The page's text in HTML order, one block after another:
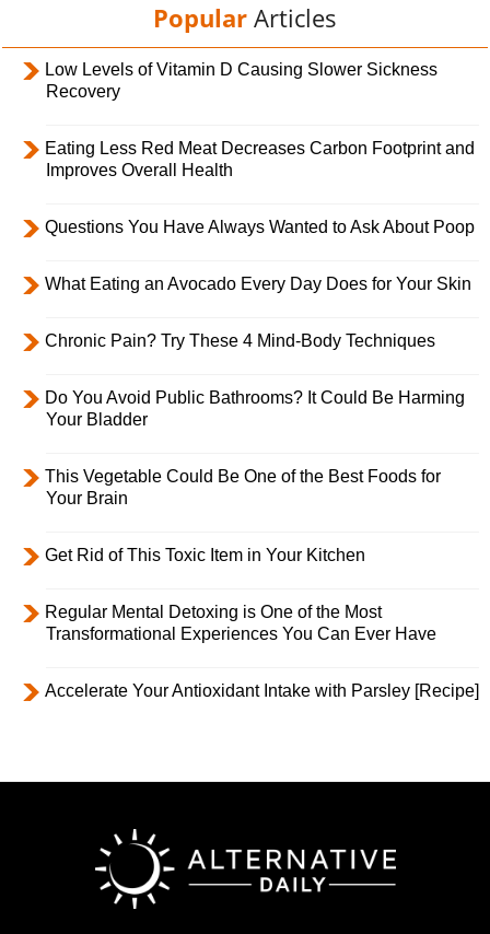
Popular Articles
Low Levels of Vitamin D Causing Slower Sickness
Recovery
Eating Less Red Meat Decreases Carbon Footprint and
Improves Overall Health
Questions You Have Always Wanted to Ask About Poop
What Eating an Avocado Every Day Does for Your Skin
Chronic Pain? Try These 4 Mind-Body Techniques
Do You Avoid Public Bathrooms? It Could Be Harming
Your Bladder
This Vegetable Could Be One of the Best Foods for
Your Brain
Get Rid of This Toxic Item in Your Kitchen
Regular Mental Detoxing is One of the Most
Transformational Experiences You Can Ever Have
Accelerate Your Antioxidant Intake with Parsley [Recipe]